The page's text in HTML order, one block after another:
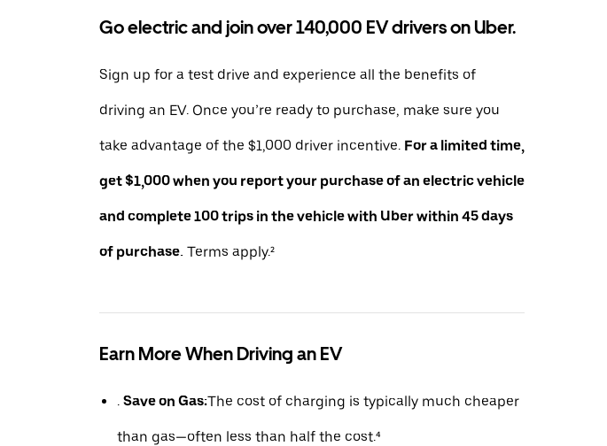
Go electric and join over 140,000 EV drivers on Uber.
Sign up for a test drive and experience all the benefits of
driving an EV. Once you’re ready to purchase, make sure you
take advantage of the $1,000 driver incentive. For a limited time,
get $1,000 when you report your purchase of an electric vehicle
and complete 100 trips in the vehicle with Uber within 45 days
of purchase. Terms apply.²
Earn More When Driving an EV
. Save on Gas:The cost of charging is typically much cheaper
than gas—often less than half the cost.⁴